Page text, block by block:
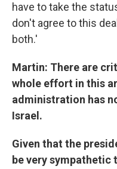
have to take the
don't agree to this
both.'
Martin: There are
whole effort in this
administration has
Israel.
Given that the
be very sympathetic